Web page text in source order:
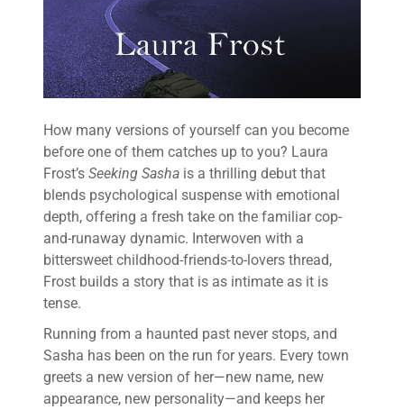
How many versions of yourself can you become
before one of them catches up to you? Laura
Frost’s Seeking Sasha is a thrilling debut that
blends psychological suspense with emotional
depth, offering a fresh take on the familiar cop-
and-runaway dynamic. Interwoven with a
bittersweet childhood-friends-to-lovers thread,
Frost builds a story that is as intimate as it is
tense.
Running from a haunted past never stops, and
Sasha has been on the run for years. Every town
greets a new version of her—new name, new
appearance, new personality—and keeps her